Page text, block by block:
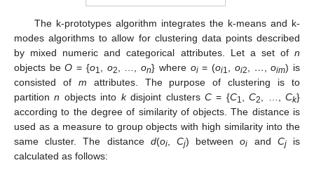
The k-prototypes algorithm integrates the k-means and k-
modes algorithms to allow for clustering data points described
by mixed numeric and categorical attributes. Let a set of n
objects beO = {o1, o2, …,on} where oi= (oi1, oi2, …,oim) is
consisted of m attributes. The purpose of clustering is to
partitionn objects into kdisjoint clusters C= {C1,C2, …,Ck}
according to the degree of similarity of objects. The distance is
used as a measure to group objects with high similarity into the
same cluster. The distance d(oi,Cj) betweenoi and Cjis
calculated as follows: